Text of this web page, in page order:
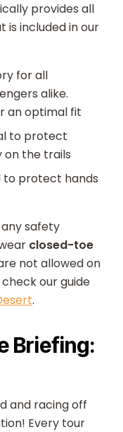
provides all
is included in our
for all
alike.
an optimal fit
to protect
on the trails
to protect hands
safety
closed-toe
not allowed on
our guide
.
Briefing:
and racing off
Every tour